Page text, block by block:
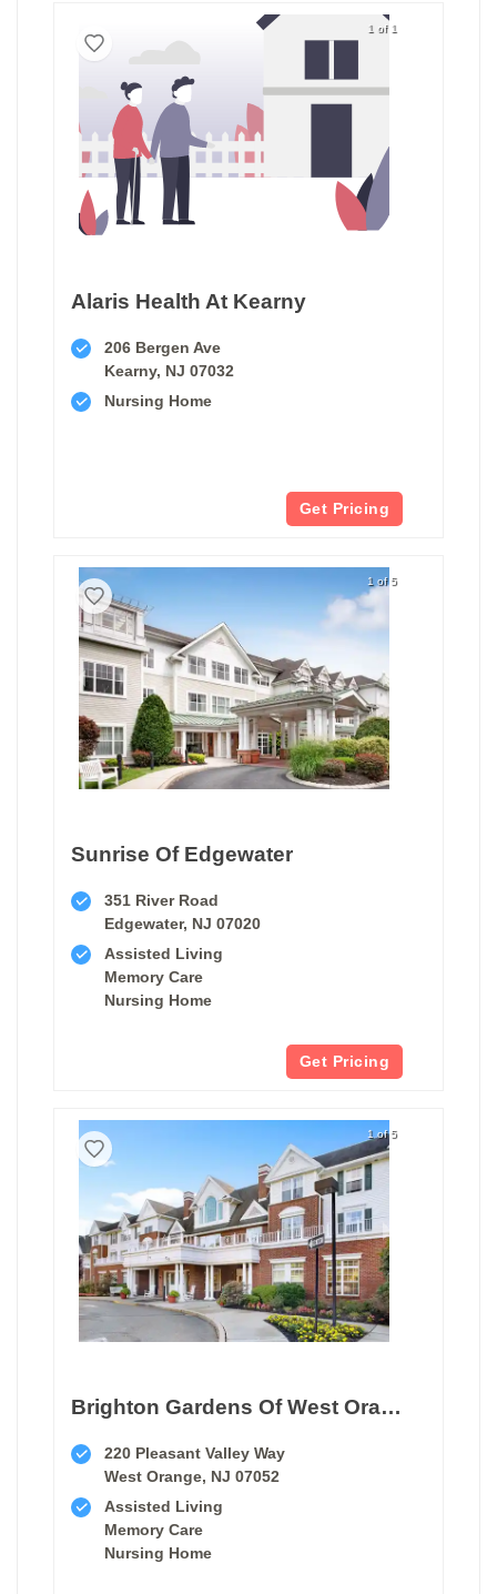
1 of 1
Alaris Health At Kearny
206 Bergen Ave
Kearny, NJ 07032
Nursing Home
Get Pricing
1 of 5
Sunrise Of Edgewater
351 River Road
Edgewater, NJ 07020
Assisted Living
Memory Care
Nursing Home
Get Pricing
1 of 5
Brighton Gardens Of West Orange
220 Pleasant Valley Way
West Orange, NJ 07052
Assisted Living
Memory Care
Nursing Home